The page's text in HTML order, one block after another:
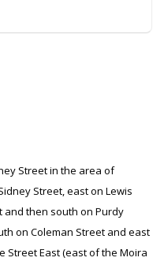
Street in the area of
Street, east on Lewis
and then south on Purdy
on Coleman Street and east
Street East (east of the Moira